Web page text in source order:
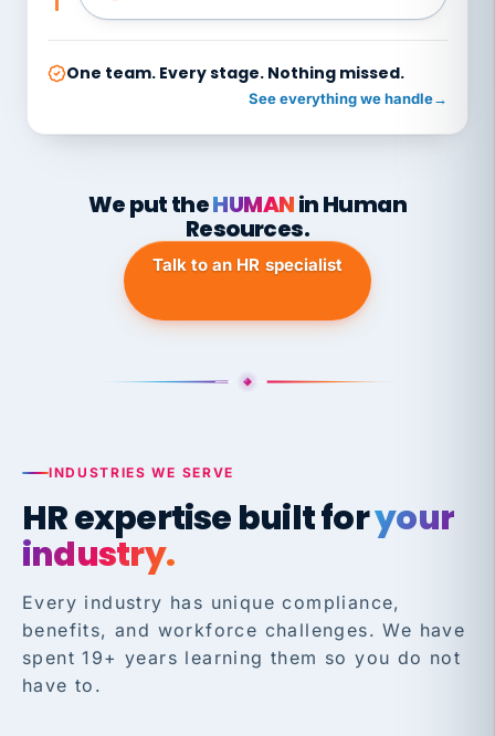
One team. Every stage. Nothing missed.
See everything we handle→
We put theHUMANin Human
Resources.
Talk to an HR specialist
INDUSTRIES WE SERVE
HR expertise built foryour
industry.
Every industry has unique compliance,
benefits, and workforce challenges. We have
spent 19+ years learning them so you do not
have to.